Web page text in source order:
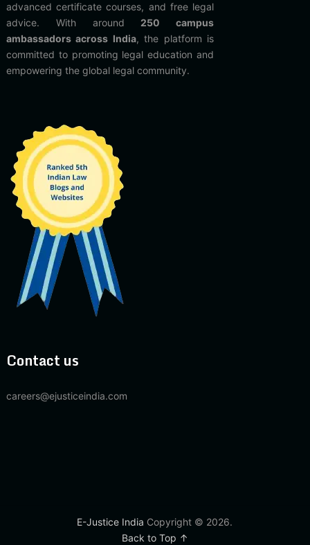
advanced certificate courses, and free legal
advice. With around 250 campus
ambassadors across India, the platform is
committed to promoting legal education and
empowering the global legal community.
Contact us
careers@ejusticeindia.com
E-Justice India Copyright © 2026.
Back to Top ↑